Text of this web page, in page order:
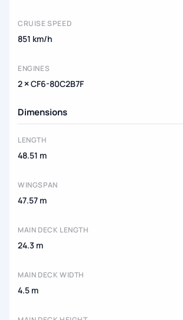
CRUISE SPEED
851 km/h
ENGINES
2 × CF6-80C2B7F
Dimensions
LENGTH
48.51 m
WINGSPAN
47.57 m
MAIN DECK LENGTH
24.3 m
MAIN DECK WIDTH
4.5 m